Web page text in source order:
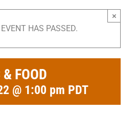
HAS PASSED.
×
FOOD
@ 1:00 pm PDT